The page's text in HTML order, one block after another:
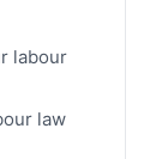
labour
law